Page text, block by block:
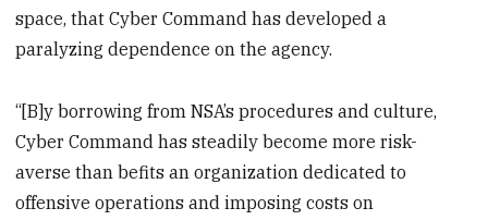
space, that Cyber Command has developed a
paralyzing dependence on the agency.
“[B]y borrowing from NSA’s procedures and culture,
Cyber Command has steadily become more risk-
averse than befits an organization dedicated to
offensive operations and imposing costs on